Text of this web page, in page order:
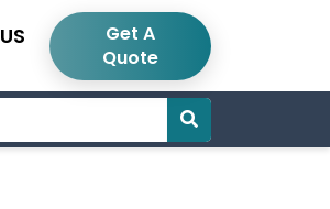
Get A
Quote